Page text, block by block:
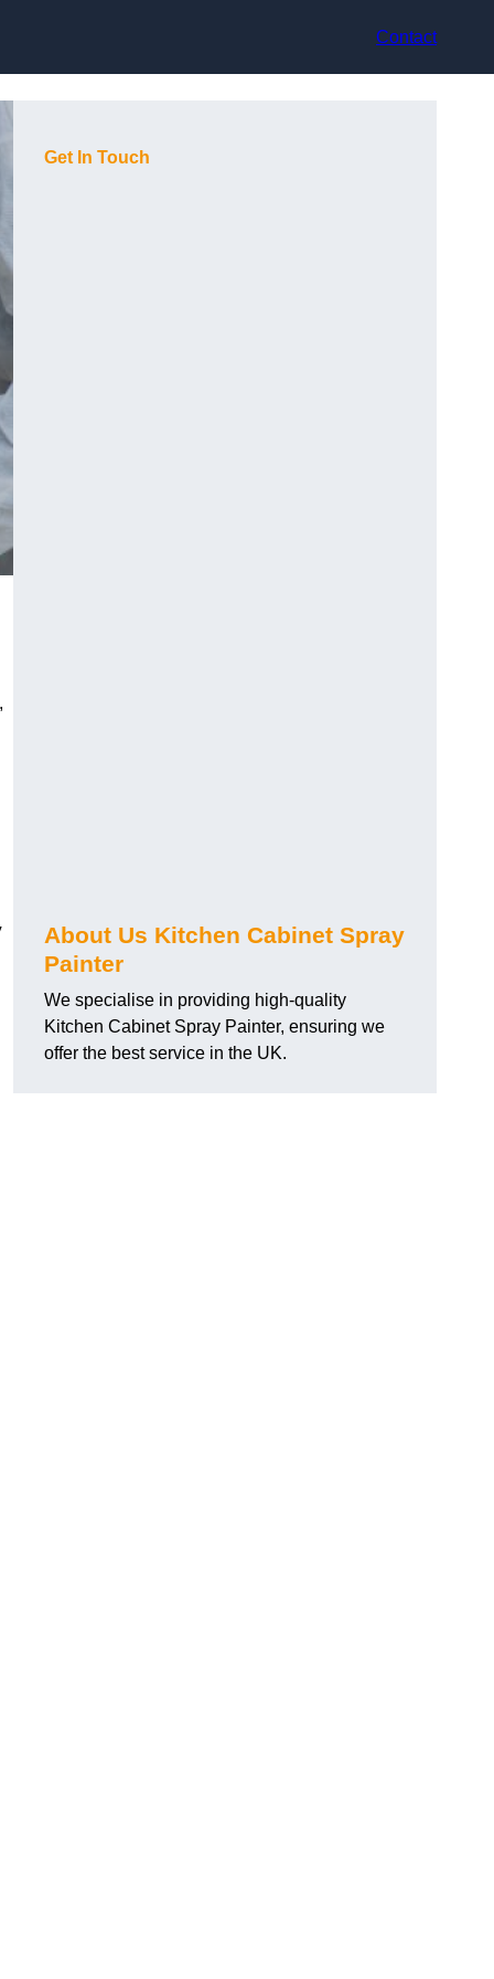
Contact
Get In Touch
About Us Kitchen Cabinet Spray
Painter
We specialise in providing high-quality
Kitchen Cabinet Spray Painter, ensuring we
offer the best service in the UK.